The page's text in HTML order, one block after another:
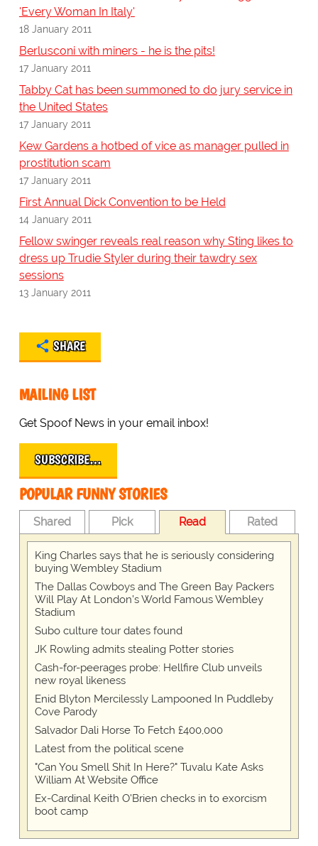
'Every Woman In Italy'
18 January 2011
Berlusconi with miners - he is the pits!
17 January 2011
Tabby Cat has been summoned to do jury service in
the United States
17 January 2011
Kew Gardens a hotbed of vice as manager pulled in
prostitution scam
17 January 2011
First Annual Dick Convention to be Held
14 January 2011
Fellow swinger reveals real reason why Sting likes to
dress up Trudie Styler during their tawdry sex
sessions
13 January 2011
SHARE
MAILING LIST
Get Spoof News in your email inbox!
SUBSCRIBE…
POPULAR FUNNY STORIES
Shared Pick Read Rated
King Charles says that he is seriously considering
buying Wembley Stadium
The Dallas Cowboys and The Green Bay Packers
Will Play At London’s World Famous Wembley
Stadium
Subo culture tour dates found
JK Rowling admits stealing Potter stories
Cash-for-peerages probe: Hellfire Club unveils
new royal likeness
Enid Blyton Mercilessly Lampooned In Puddleby
Cove Parody
Salvador Dali Horse To Fetch £400,000
Latest from the political scene
"Can You Smell Shit In Here?" Tuvalu Kate Asks
William At Website Office
Ex-Cardinal Keith O'Brien checks in to exorcism
boot camp